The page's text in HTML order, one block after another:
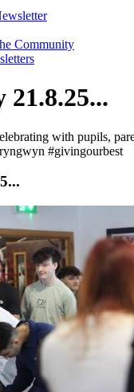
Community
21.8.25...
with pupils,
#givingourbest